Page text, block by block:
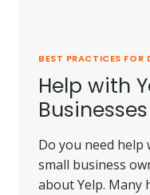
BEST PRACTICES FOR
Help with
Businesses
Do you need help
small business
about Yelp. Many